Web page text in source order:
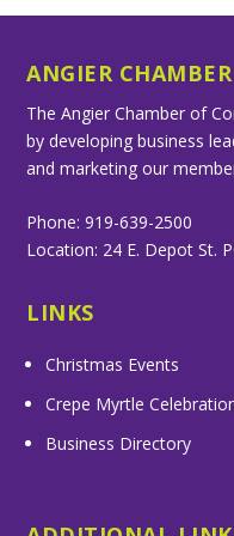
ANGIER CHAMBER
The Angier Chamber of
by developing business
and marketing our
Phone: 919-639-2500
Location: 24 E. Depot St.
LINKS
Christmas Events
Crepe Myrtle
Business Directory